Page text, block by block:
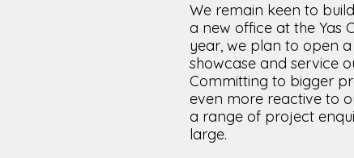
We remain keen to
a new office at the Yas
year, we plan to open
showcase and service
Committing to bigger
even more reactive to
a range of project
large.